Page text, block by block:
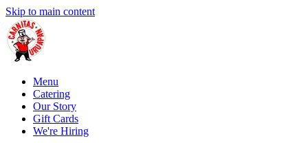
Skip to main content
Menu
Catering
Our Story
Gift Cards
We're Hiring